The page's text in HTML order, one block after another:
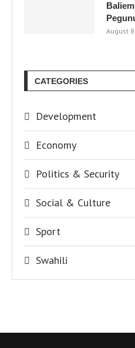
August
CATEGORIES
Development
Economy
Politics & Security
Social & Culture
Sport
Swahili